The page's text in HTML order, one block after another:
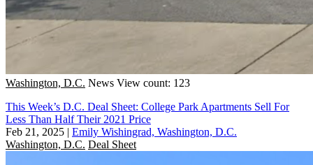
Washington, D.C. News View count: 123
This Week’s D.C. Deal Sheet: College Park Apartments Sell For
Less Than Half Their 2021 Price
Feb 21, 2025 | Emily Wishingrad, Washington, D.C.
Washington, D.C. Deal Sheet